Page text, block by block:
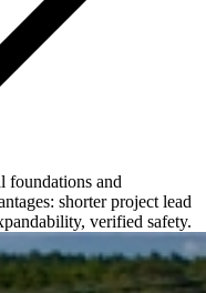
foundations and
shorter project lead
verified safety.